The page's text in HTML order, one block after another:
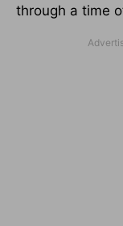
through a time